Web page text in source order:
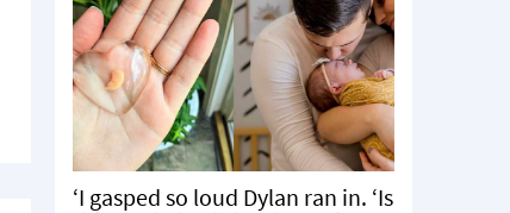
‘I gasped so loud Dylan ran in. ‘Is